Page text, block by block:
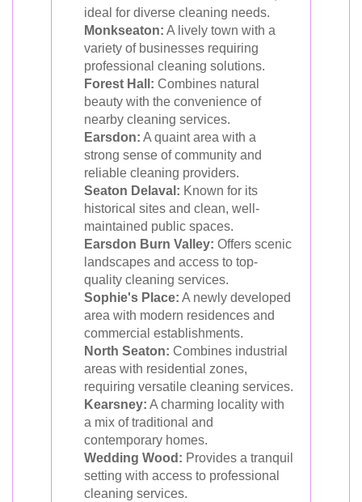
ideal for diverse cleaning needs.
Monkseaton: A lively town with a
variety of businesses requiring
professional cleaning solutions.
Forest Hall: Combines natural
beauty with the convenience of
nearby cleaning services.
Earsdon: A quaint area with a
strong sense of community and
reliable cleaning providers.
Seaton Delaval: Known for its
historical sites and clean, well-
maintained public spaces.
Earsdon Burn Valley: Offers scenic
landscapes and access to top-
quality cleaning services.
Sophie's Place: A newly developed
area with modern residences and
commercial establishments.
North Seaton: Combines industrial
areas with residential zones,
requiring versatile cleaning services.
Kearsney: A charming locality with
a mix of traditional and
contemporary homes.
Wedding Wood: Provides a tranquil
setting with access to professional
cleaning services.